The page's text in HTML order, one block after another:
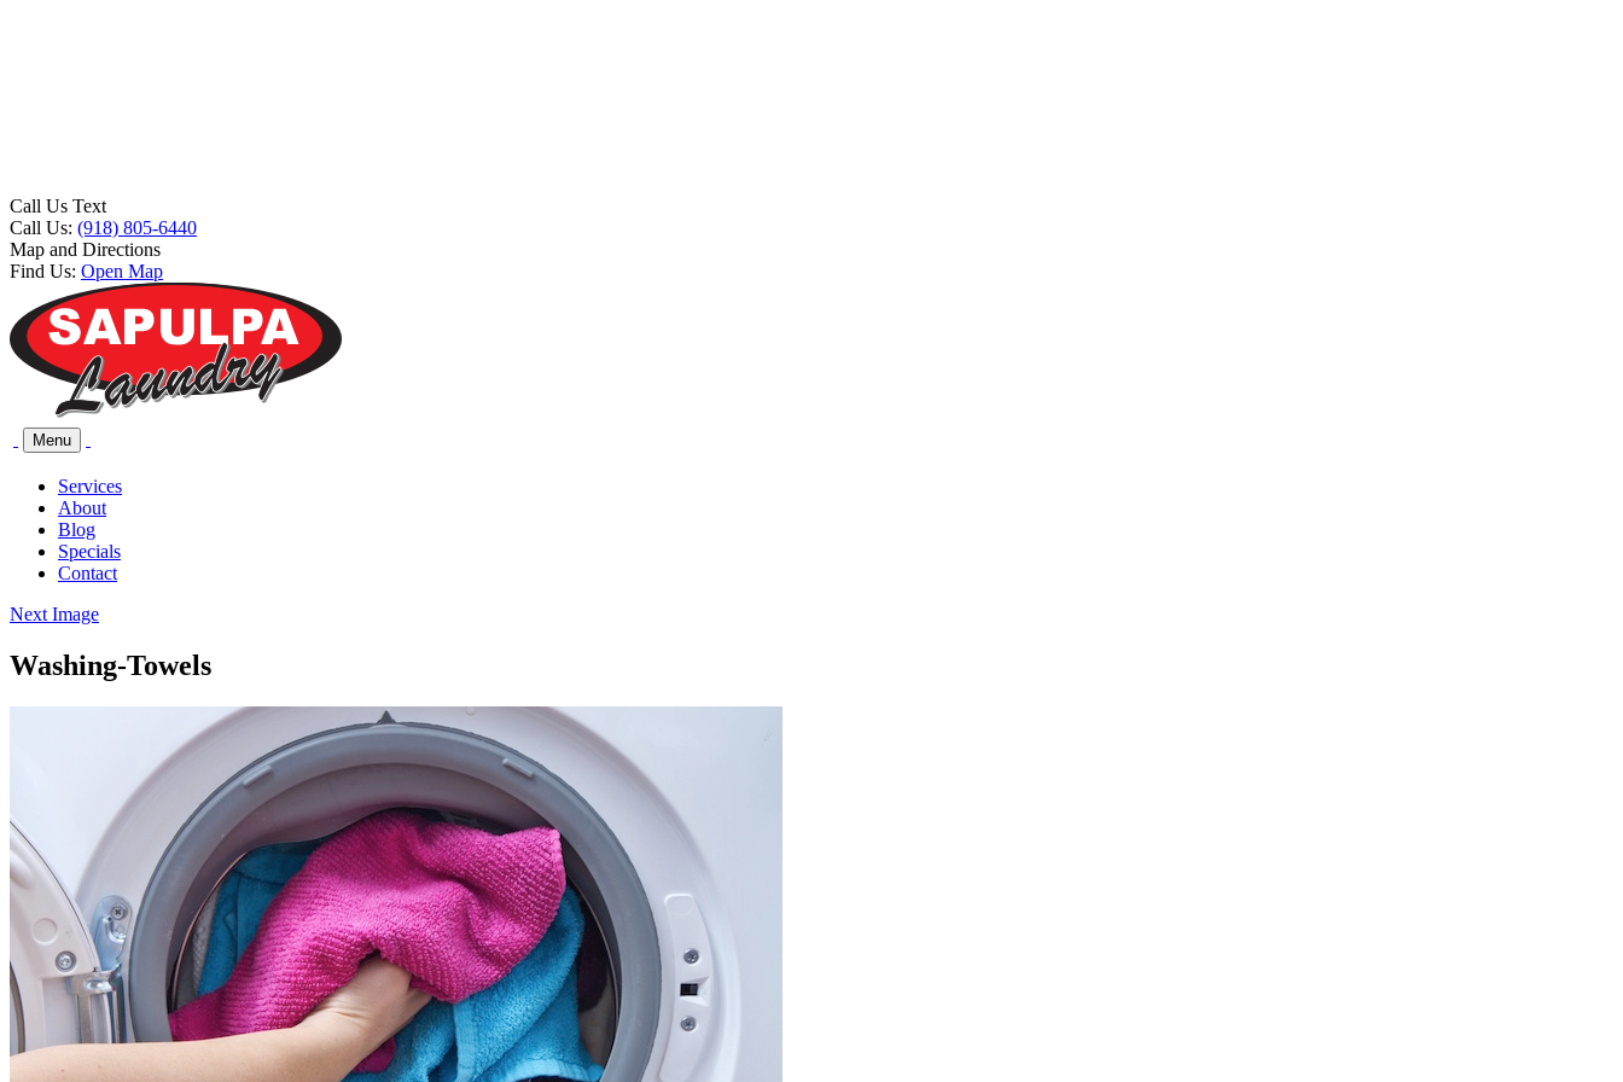
Call Us Text
Call Us: (918) 805-6440
Map and Directions
Find Us: Open Map
Menu
Services
About
Blog
Specials
Contact
Next Image
Washing-Towels